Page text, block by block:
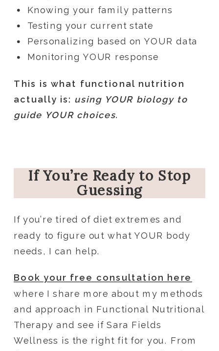
Knowing your family patterns
Testing your current state
Personalizing based on YOUR data
Monitoring YOUR response
This is what functional nutrition
actually is: using YOUR biology to
guide YOUR choices.
If You’re Ready to Stop
Guessing
If you’re tired of diet extremes and
ready to figure out what YOUR body
needs, I can help.
Book your free consultation here
where I share more about my methods
and approach in Functional Nutritional
Therapy and see if Sara Fields
Wellness is the right fit for you. From